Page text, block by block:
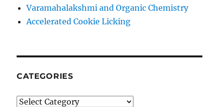
Varamahalakshmi and Organic Chemistry
Accelerated Cookie Licking
CATEGORIES
Categories